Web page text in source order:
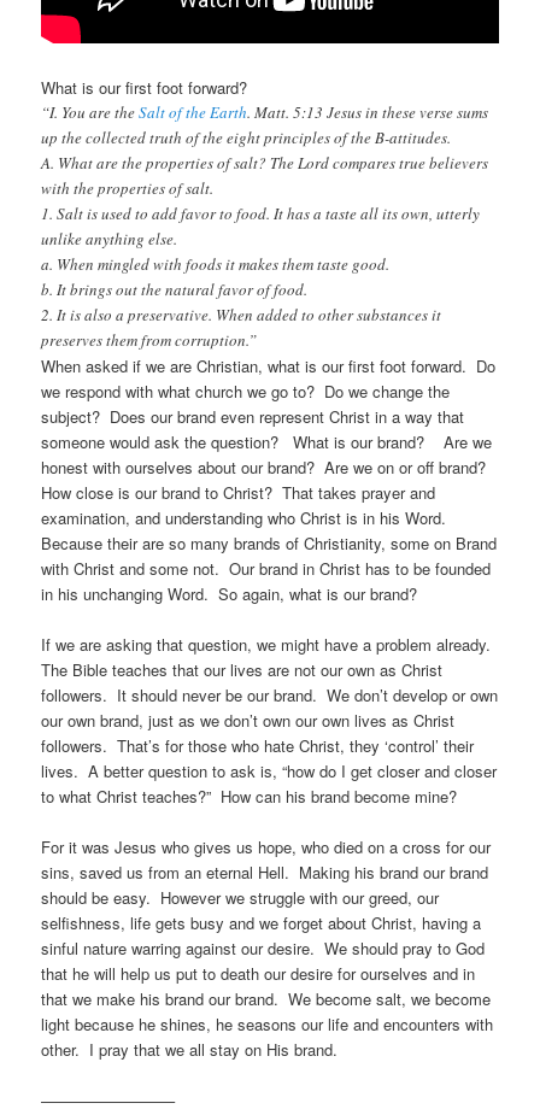
What is our first foot forward?
“I. You are theSalt of the Earth. Matt. 5:13 Jesus in these verse sums
up the collected truth of the eight principles of the B-attitudes.
A. What are the properties of salt? The Lord compares true believers
with the properties of salt.
1. Salt is used to add favor to food. It has a taste all its own, utterly
unlike anything else.
a. When mingled with foods it makes them taste good.
b. It brings out the natural favor of food.
2. It is also a preservative. When added to other substances it
preserves them from corruption.”
When asked if we are Christian, what is our first foot forward. Do
we respond with what church we go to? Do we change the
subject? Does our brand even represent Christ in a way that
someone would ask the question? What is our brand? Are we
honest with ourselves about our brand? Are we on or off brand?
How close is our brand to Christ? That takes prayer and
examination, and understanding who Christ is in his Word.
Because their are so many brands of Christianity, some on Brand
with Christ and some not. Our brand in Christ has to be founded
in his unchanging Word. So again, what is our brand?
If we are asking that question, we might have a problem already.
The Bible teaches that our lives are not our own as Christ
followers. It should never be our brand. We don’t develop or own
our own brand, just as we don’t own our own lives as Christ
followers. That’s for those who hate Christ, they ‘control’ their
lives. A better question to ask is, “how do I get closer and closer
to what Christ teaches?” How can his brand become mine?
For it was Jesus who gives us hope, who died on a cross for our
sins, saved us from an eternal Hell. Making his brand our brand
should be easy. However we struggle with our greed, our
selfishness, life gets busy and we forget about Christ, having a
sinful nature warring against our desire. We should pray to God
that he will help us put to death our desire for ourselves and in
that we make his brand our brand. We become salt, we become
light because he shines, he seasons our life and encounters with
other. I pray that we all stay on His brand.
————————–